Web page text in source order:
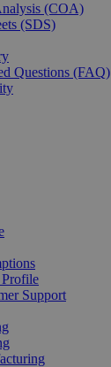
(COA)
(SDS)
Questions (FAQ)
Profile
Support